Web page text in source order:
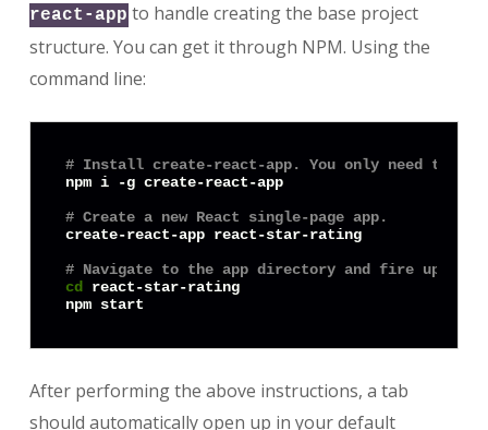
react-app to handle creating the base project
structure. You can get it through NPM. Using the
command line:
# Install create-react-app. You only need to
npm i -g create-react-app
# Create a new React single-page app.
create-react-app react-star-rating
# Navigate to the app directory and fire up the
cd
react-star-rating
After performing the above instructions, a tab
should automatically open up in your default